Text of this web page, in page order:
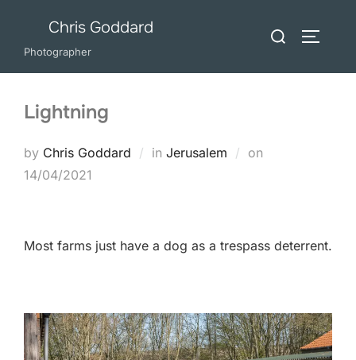
content
Chris Goddard
Photographer
Search
Lightning
by Chris Goddard in Jerusalem on
14/04/2021
Most farms just have a dog as a trespass deterrent.